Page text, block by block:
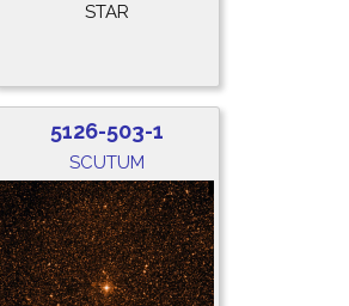
STAR
5126-503-1
SCUTUM